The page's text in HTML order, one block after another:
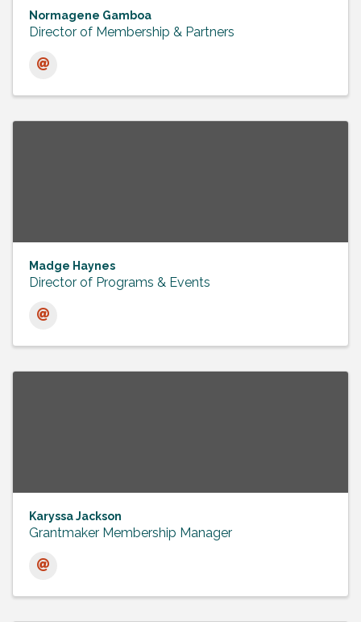
Normagene Gamboa
Director of Membership & Partners
Madge Haynes
Director of Programs & Events
Karyssa Jackson
Grantmaker Membership Manager